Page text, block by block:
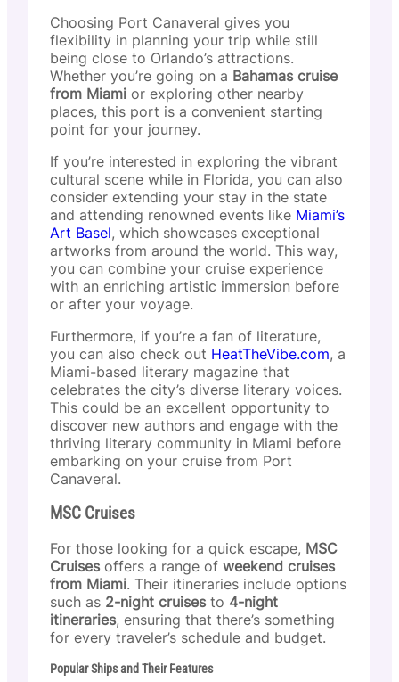
Choosing Port Canaveral gives you
flexibility in planning your trip while still
being close to Orlando’s attractions.
Whether you’re going on a Bahamas cruise
from Miami or exploring other nearby
places, this port is a convenient starting
point for your journey.
If you’re interested in exploring the vibrant
cultural scene while in Florida, you can also
consider extending your stay in the state
and attending renowned events like Miami’s
Art Basel, which showcases exceptional
artworks from around the world. This way,
you can combine your cruise experience
with an enriching artistic immersion before
or after your voyage.
Furthermore, if you’re a fan of literature,
you can also check out HeatTheVibe.com, a
Miami-based literary magazine that
celebrates the city’s diverse literary voices.
This could be an excellent opportunity to
discover new authors and engage with the
thriving literary community in Miami before
embarking on your cruise from Port
Canaveral.
MSC Cruises
For those looking for a quick escape, MSC
Cruisesoffers a range of weekend cruises
from Miami. Their itineraries include options
such as 2-night cruisesto 4-night
itineraries, ensuring that there’s something
for every traveler’s schedule and budget.
Popular Ships and Their Features